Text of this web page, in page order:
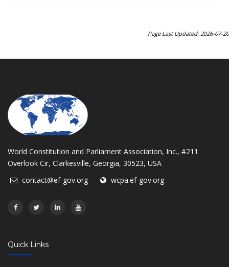
Page Last Updated: 2026-07-20
World Constitution and Parliament Association, Inc., #211
Overlook Cir, Clarkesville, Georgia, 30523, USA
contact@ef-gov.org
wcpa.ef-gov.org
Quick Links